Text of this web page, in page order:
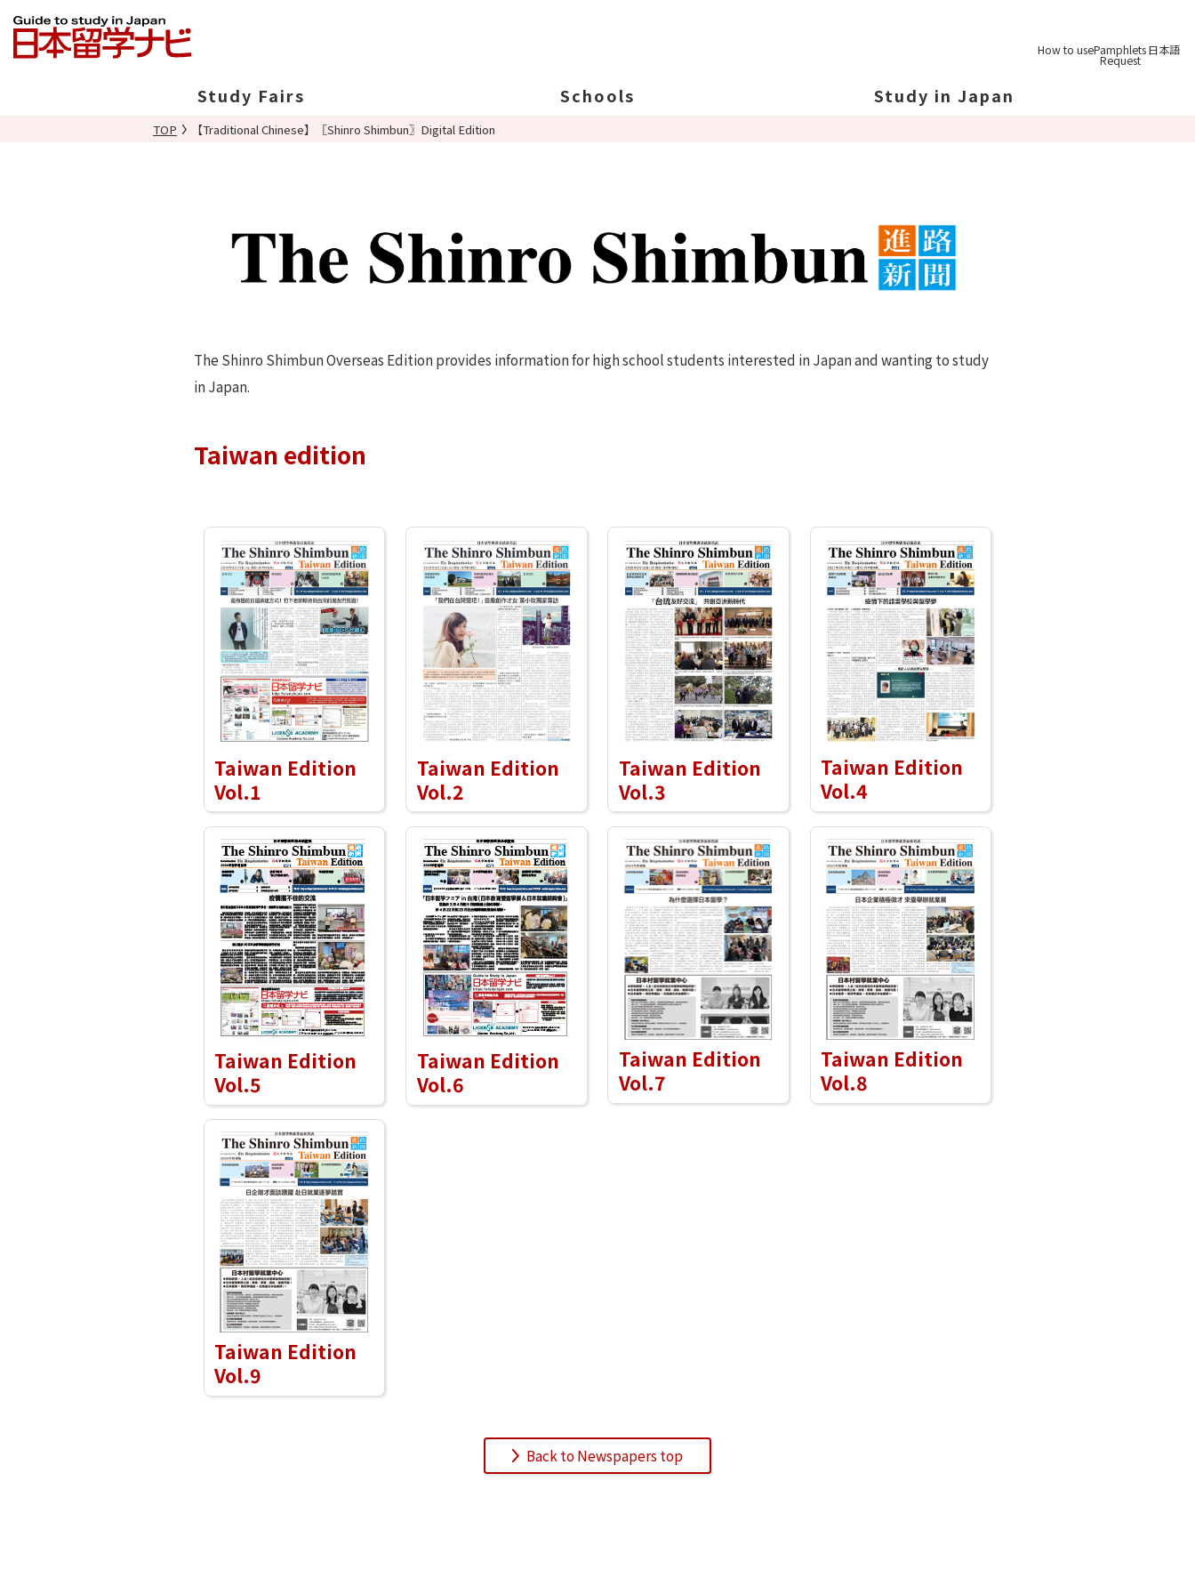
How to usePamphlets
Request
日本語
Study Fairs Schools
Search Schools
Study in Japan
Study Tips
Graduation
TOP 【Traditional Chinese】〖Shinro Shimbun〗Digital Edition
The Shinro Shimbun Overseas Edition provides information for high school students interested in Japan and wanting to study
in Japan.
Taiwan edition
Taiwan Edition
Vol.1
Taiwan Edition
Vol.2
Taiwan Edition
Vol.3
Taiwan Edition
Vol.4
Taiwan Edition
Vol.5
Taiwan Edition
Vol.6
Taiwan Edition
Vol.7
Taiwan Edition
Vol.8
Taiwan Edition
Vol.9
Back to Newspapers top